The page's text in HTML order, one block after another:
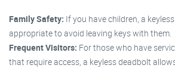
Family Safety: If you have children, a
appropriate to avoid leaving keys with them.
Frequent Visitors: For those who have
that require access, a keyless deadbolt